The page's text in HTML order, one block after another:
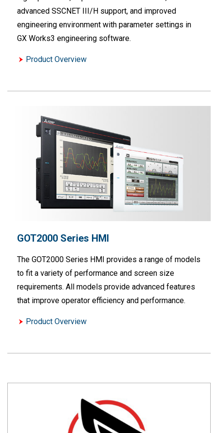
advanced SSCNET III/H support, and improved
engineering environment with parameter settings in
GX Works3 engineering software.
Product Overview
GOT2000 Series HMI
The GOT2000 Series HMI provides a range of models
to fit a variety of performance and screen size
requirements. All models provide advanced features
that improve operator efficiency and performance.
Product Overview